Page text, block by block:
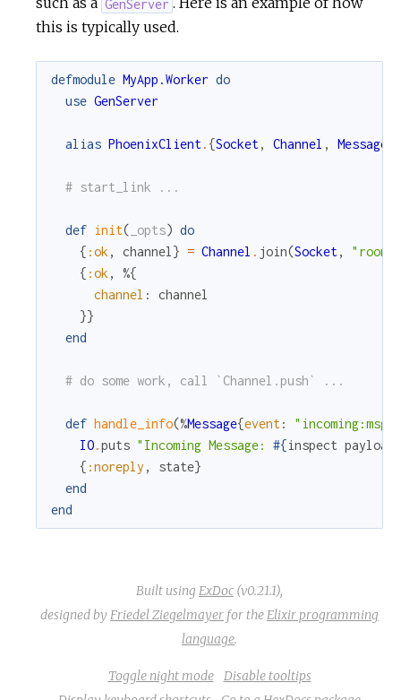
GenServer
this is typically used.
defmodule MyApp.Worker do
use GenServer
alias PhoenixClient. {Socket, Channel , Message
# start_link ...
def init( _opts) do
{ :ok, channel } = Channel . join(Socket,
{ :ok,
%{
channel :
channel
}}
end
# do some work, call `Channel.push` ...
def handle_info(%Message{event: "incoming:msg"
IO.puts "Incoming Message: #{ inspect payload
{ :noreply , state}
end
end
Built using ExDoc (v0.21.1),
designed by Friedel Ziegelmayer for theElixir programming
language.
Toggle night mode
Disable tooltips